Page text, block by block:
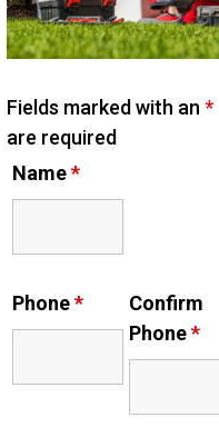
Fields marked with an *
are required
Name*
Phone*
Confirm
Phone*